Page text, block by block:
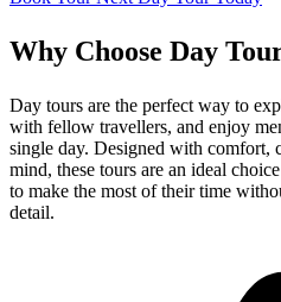
Why Choose Day
Day tours are the perfect way to
with fellow travellers, and enjoy
single day. Designed with comfort,
mind, these tours are an ideal
to make the most of their time
detail.